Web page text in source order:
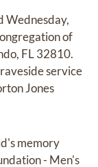
Wednesday,
of
FL 32810.
service
Jones
memory
- Men's